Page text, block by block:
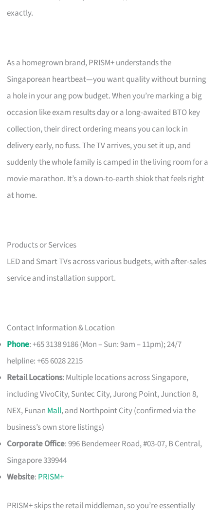
exactly.
As a homegrown brand, PRISM+ understands the
Singaporean heartbeat—you want quality without burning
a hole in your ang pow budget. When you’re marking a big
occasion like exam results day or a long-awaited BTO key
collection, their direct ordering means you can lock in
delivery early, no fuss. The TV arrives, you set it up, and
suddenly the whole family is camped in the living room for a
movie marathon. It’s a down-to-earth shiok that feels right
at home.
Products or Services
LED and Smart TVs across various budgets, with after-sales
service and installation support.
Contact Information & Location
Phone: +65 3138 9186 (Mon – Sun: 9am – 11pm); 24/7
helpline: +65 6028 2215
Retail Locations: Multiple locations across Singapore,
including VivoCity, Suntec City, Jurong Point, Junction 8,
NEX, Funan Mall, and Northpoint City (confirmed via the
business’s own store listings)
Corporate Office: 996 Bendemeer Road, #03-07, B Central,
Singapore 339944
Website: PRISM+
PRISM+ skips the retail middleman, so you’re essentially